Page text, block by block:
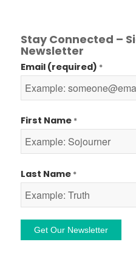
Stay Connected –
Newsletter
Email (required) *
First Name *
Last Name *